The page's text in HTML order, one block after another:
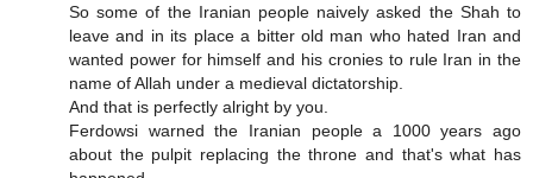
So some of the Iranian people naively asked the Shah to
leave and in its place a bitter old man who hated Iran and
wanted power for himself and his cronies to rule Iran in the
name of Allah under a medieval dictatorship.
And that is perfectly alright by you.
Ferdowsi warned the Iranian people a 1000 years ago
about the pulpit replacing the throne and that's what has